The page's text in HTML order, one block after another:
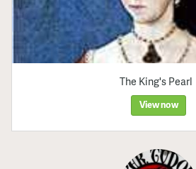
The King's Pearl
View now